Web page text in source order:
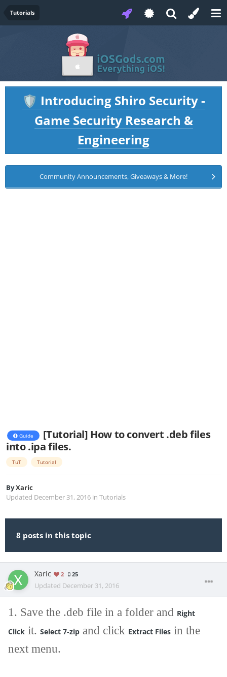
Tutorials
🛡️ Introducing Shiro Security -
Game Security Research &
Engineering
Community Announcements, Giveaways & More!
Guide
[Tutorial] How to convert .deb files
into .ipa files.
TuT Tutorial
ByXaric
Updated December 31, 2016 in Tutorials
8 posts in this topic
Xaric 2 25
Updated December 31, 2016
1. Save the .deb file in a folder and Right
Click it. Select 7-zip and click Extract Files in the
next menu.